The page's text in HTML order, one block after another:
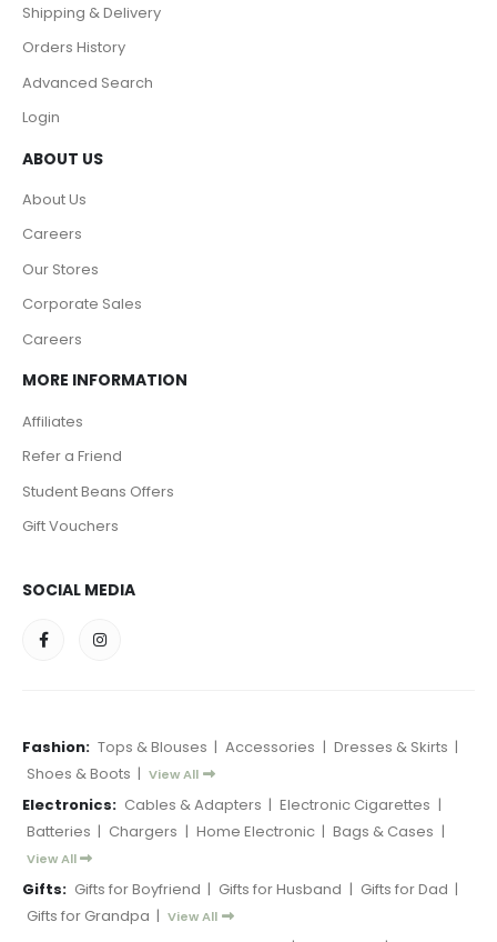
Shipping & Delivery
Orders History
Advanced Search
Login
ABOUT US
About Us
Careers
Our Stores
Corporate Sales
Careers
MORE INFORMATION
Affiliates
Refer a Friend
Student Beans Offers
Gift Vouchers
SOCIAL MEDIA
Fashion: Tops & Blouses | Accessories | Dresses & Skirts |
Shoes & Boots | View All
Electronics: Cables & Adapters | Electronic Cigarettes |
Batteries | Chargers | Home Electronic | Bags & Cases |
View All
Gifts: Gifts for Boyfriend | Gifts for Husband | Gifts for Dad |
Gifts for Grandpa | View All